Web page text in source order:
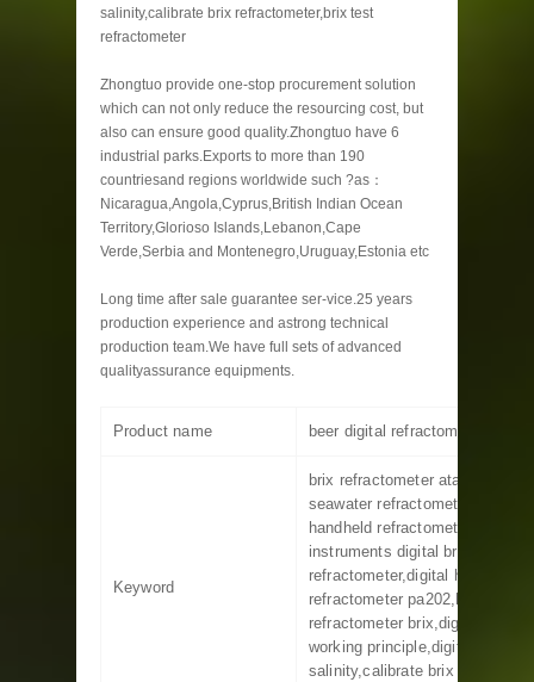
salinity,calibrate brix refractometer,brix test
refractometer
Zhongtuo provide one-stop procurement solution
which can not only reduce the resourcing cost, but
also can ensure good quality.Zhongtuo have 6
industrial parks.Exports to more than 190
countriesand regions worldwide such ?as：
Nicaragua,Angola,Cyprus,British Indian Ocean
Territory,Glorioso Islands,Lebanon,Cape
Verde,Serbia and Montenegro,Uruguay,Estonia etc
Long time after sale guarantee ser-vice.25 years
production experience and astrong technical
production team.We have full sets of advanced
qualityassurance equipments.
Product name beer digital refractometer
Keyword
brix refractometer
seawater refractometer,ar 200
handheld refractometer,hanna
instruments digital brix
refractometer,digital hand held
refractometer pa202,hand
refractometer brix,digital
working principle,digital
salinity,calibrate brix